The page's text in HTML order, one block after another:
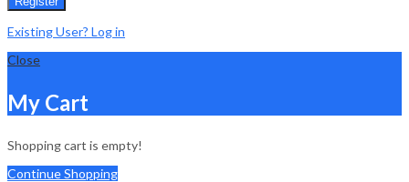
Existing User? Log in
Close
My Cart
Shopping cart is empty!
Continue Shopping